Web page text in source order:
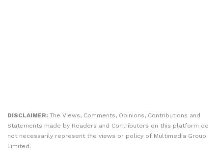
DISCLAIMER: The Views, Comments, Opinions, Contributions and
Statements made by Readers and Contributors on this platform do
not necessarily represent the views or policy of Multimedia Group
Limited.